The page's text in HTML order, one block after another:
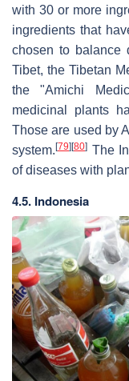
with 30 or more
ingredients that
chosen to balance
Tibet, the Tibetan
the "Amichi
medicinal plants
Those are used by
system. [79] [80] The
of diseases with
4.5. Indonesia